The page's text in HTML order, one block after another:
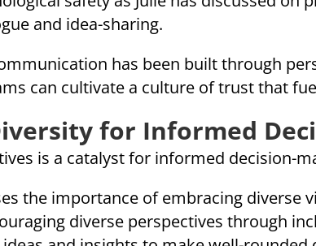
and idea-sharing.
has been built through
can cultivate a culture of trust that
for Informed
is a catalyst for informed decision-
the importance of embracing
diverse perspectives through